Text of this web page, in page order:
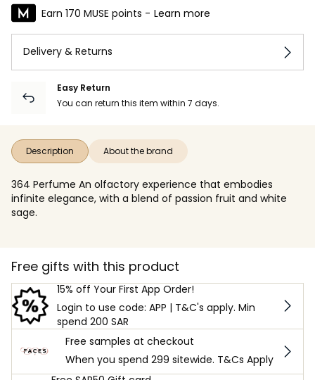
Earn 170 MUSE points - Learn more
Delivery & Returns
Easy Return
You can return this item within 7 days.
Description About the brand
364 Perfume An olfactory experience that embodies
infinite elegance, with a blend of passion fruit and white
sage.
Free gifts with this product
15% off Your First App Order!
Login to use code: APP | T&C's apply. Min
spend 200 SAR
Free samples at checkout
When you spend 299 sitewide. T&Cs Apply